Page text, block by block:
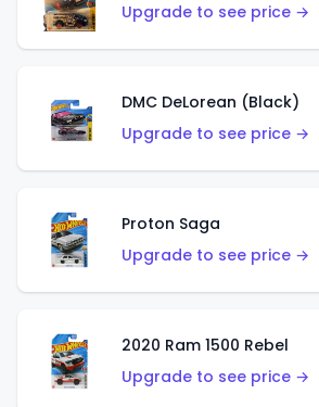
Upgrade to see price →
DMC DeLorean (Black)
Upgrade to see price →
Proton Saga
Upgrade to see price →
2020 Ram 1500 Rebel
Upgrade to see price →